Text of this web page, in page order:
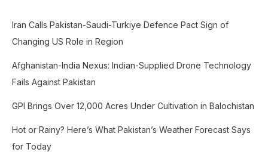
h
f
o
r
Iran Calls Pakistan-Saudi-Turkiye Defence Pact Sign of
Changing US Role in Region
Afghanistan-India Nexus: Indian-Supplied Drone Technology
Fails Against Pakistan
GPI Brings Over 12,000 Acres Under Cultivation in Balochistan
Hot or Rainy? Here’s What Pakistan’s Weather Forecast Says
for Today